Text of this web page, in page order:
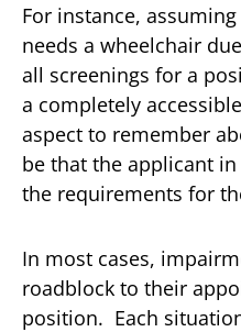
For instance,
needs a wheelchair
all screenings for a
a completely
aspect to remember
be that the applicant
the requirements for
In most cases,
roadblock to their
position. Each